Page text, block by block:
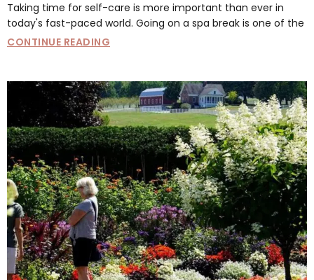
Taking time for self-care is more important than ever in
today's fast-paced world. Going on a spa break is one of the
CONTINUE READING